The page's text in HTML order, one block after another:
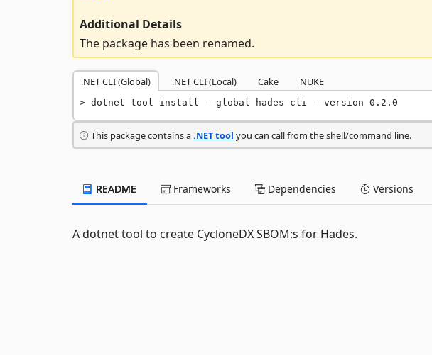
Additional Details
The package has been renamed.
.NET CLI (Global) .NET CLI (Local) Cake NUKE
dotnet tool install --global hades-cli --version 0.2.0
This package contains a.NET tool you can call from the shell/command line.
README Frameworks Dependencies Versions
A dotnet tool to create CycloneDX SBOM:s for Hades.